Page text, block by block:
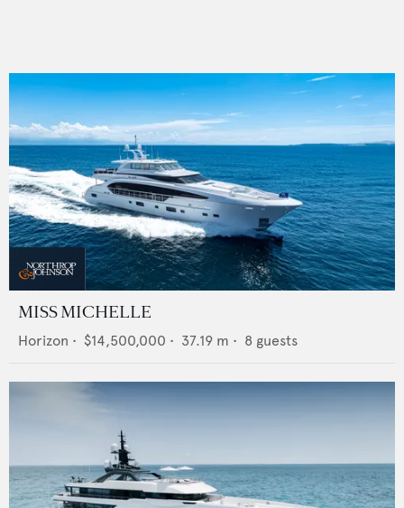
MISS MICHELLE
Horizon • $14,500,000 • 37.19 m • 8 guests